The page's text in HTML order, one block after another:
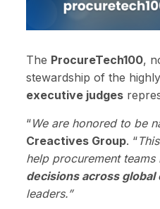
The ProcureTech100,
stewardship of the
executive judges
“We are honored to be
Creactives Group. “
help procurement
decisions across global
leaders.”